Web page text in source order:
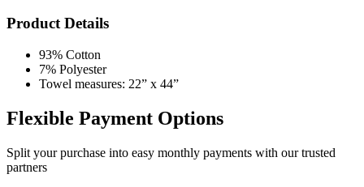
Product Details
93% Cotton
7% Polyester
Towel measures: 22” x 44”
Flexible Payment Options
Split your purchase into easy monthly payments with our trusted
partners